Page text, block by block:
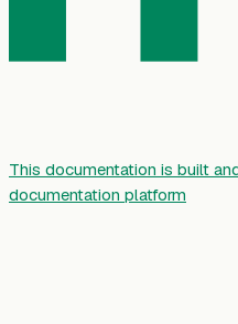
This documentation is built
documentation platform